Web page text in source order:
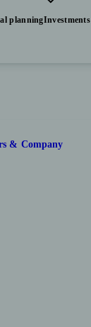
planningInvestments
& Company